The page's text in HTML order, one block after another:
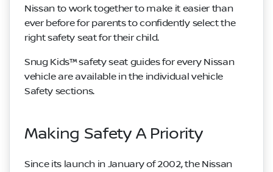
Nissan to work together to make it easier than
ever before for parents to confidently select the
right safety seat for their child.
Snug Kids™ safety seat guides for every Nissan
vehicle are available in the individual vehicle
Safety sections.
Making Safety A Priority
Since its launch in January of 2002, the Nissan